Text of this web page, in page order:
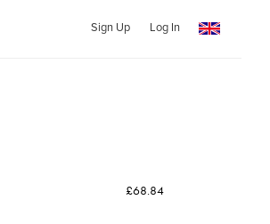
Sign Up Log In
£68.84